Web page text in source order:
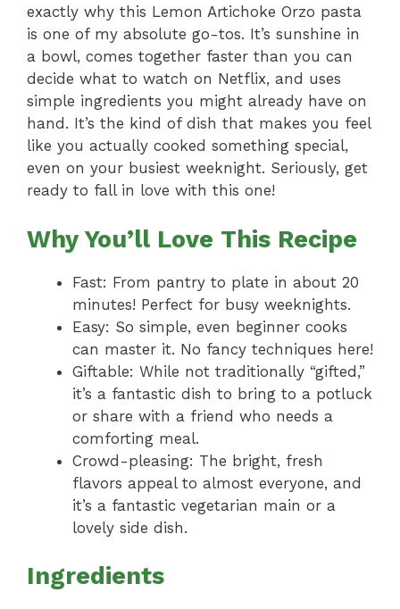
exactly why this Lemon Artichoke Orzo pasta
is one of my absolute go-tos. It’s sunshine in
a bowl, comes together faster than you can
decide what to watch on Netflix, and uses
simple ingredients you might already have on
hand. It’s the kind of dish that makes you feel
like you actually cooked something special,
even on your busiest weeknight. Seriously, get
ready to fall in love with this one!
Why You’ll Love This Recipe
Fast: From pantry to plate in about 20
minutes! Perfect for busy weeknights.
Easy: So simple, even beginner cooks
can master it. No fancy techniques here!
Giftable: While not traditionally “gifted,”
it’s a fantastic dish to bring to a potluck
or share with a friend who needs a
comforting meal.
Crowd-pleasing: The bright, fresh
flavors appeal to almost everyone, and
it’s a fantastic vegetarian main or a
lovely side dish.
Ingredients